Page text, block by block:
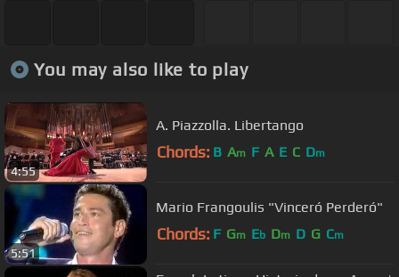
You may also like to play
4:55
A. Piazzolla. Libertango
Chords: B Am F A E C Dm
5:51
Mario Frangoulis "Vinceró Perderó"
Chords: F Gm Eb Dm D G Cm